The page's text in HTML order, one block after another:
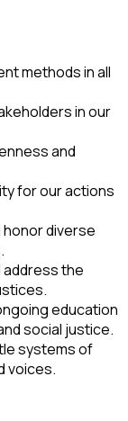
methods in all
in our
and
for our actions
diverse
the
education
social justice.
systems of
voices.